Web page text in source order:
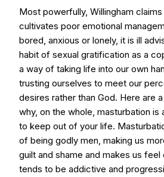
Most powerfully, Willingham
cultivates poor emotional
bored, anxious or lonely, it is ill
habit of sexual gratification as a
a way of taking life into our own
trusting ourselves to meet our
desires rather than God. Here are
why, on the whole, masturbation is
to keep out of your life.
of being godly men, making us
guilt and shame and makes us
tends to be addictive and